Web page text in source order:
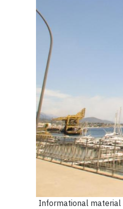
Informational material